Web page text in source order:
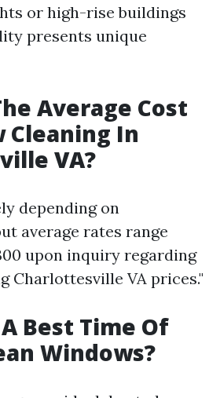
or high-rise buildings
presents unique
Average Cost
Cleaning In
VA?
depending on
average rates range
upon inquiry regarding
Charlottesville VA prices."
Best Time Of
Windows?